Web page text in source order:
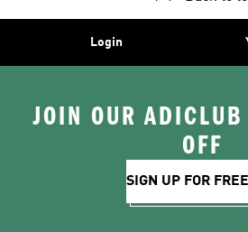
Login
JOIN OUR
OFF
SIGN UP FOR FREE